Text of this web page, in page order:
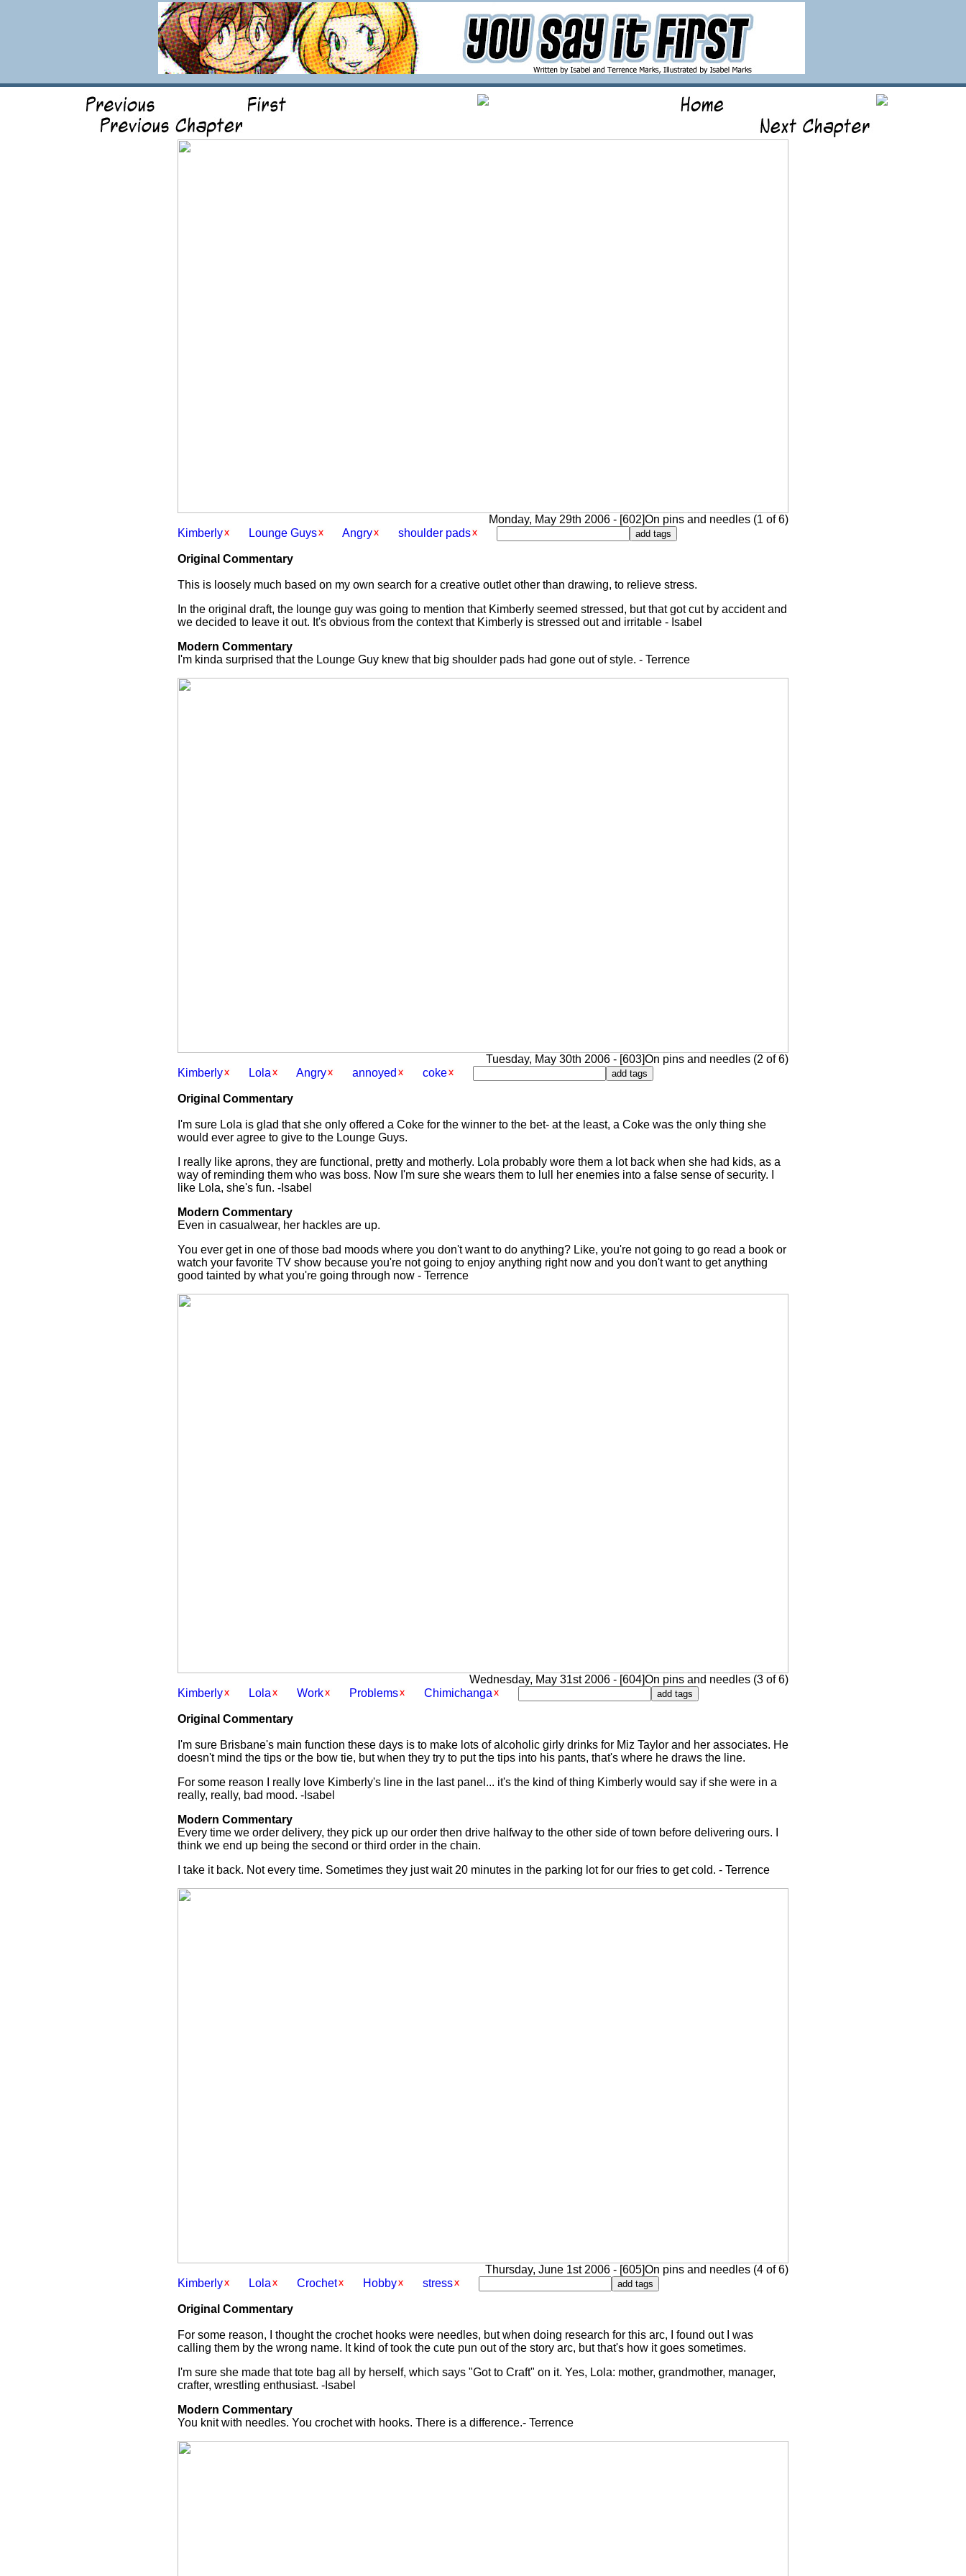
Monday, May 29th 2006 - [602]On pins and needles (1 of 6)
Kimberly
Lounge Guys Angry shoulder pads
Original Commentary
This is loosely much based on my own search for a creative outlet other than drawing, to relieve stress.
In the original draft, the lounge guy was going to mention that Kimberly seemed stressed, but that got cut by accident and
we decided to leave it out. It's obvious from the context that Kimberly is stressed out and irritable - Isabel
Modern Commentary
I'm kinda surprised that the Lounge Guy knew that big shoulder pads had gone out of style. - Terrence
Tuesday, May 30th 2006 - [603]On pins and needles (2 of 6)
Kimberly
Lola Angry annoyed coke
Original Commentary
I'm sure Lola is glad that she only offered a Coke for the winner to the bet- at the least, a Coke was the only thing she
would ever agree to give to the Lounge Guys.
I really like aprons, they are functional, pretty and motherly. Lola probably wore them a lot back when she had kids, as a
way of reminding them who was boss. Now I'm sure she wears them to lull her enemies into a false sense of security. I
like Lola, she's fun. -Isabel
Modern Commentary
Even in casualwear, her hackles are up.
You ever get in one of those bad moods where you don't want to do anything? Like, you're not going to go read a book or
watch your favorite TV show because you're not going to enjoy anything right now and you don't want to get anything
good tainted by what you're going through now - Terrence
Wednesday, May 31st 2006 - [604]On pins and needles (3 of 6)
Kimberly
Lola Work Problems Chimichanga
Original Commentary
I'm sure Brisbane's main function these days is to make lots of alcoholic girly drinks for Miz Taylor and her associates. He
doesn't mind the tips or the bow tie, but when they try to put the tips into his pants, that's where he draws the line.
For some reason I really love Kimberly's line in the last panel... it's the kind of thing Kimberly would say if she were in a
really, really, bad mood. -Isabel
Modern Commentary
Every time we order delivery, they pick up our order then drive halfway to the other side of town before delivering ours. I
think we end up being the second or third order in the chain.
I take it back. Not every time. Sometimes they just wait 20 minutes in the parking lot for our fries to get cold. - Terrence
Thursday, June 1st 2006 - [605]On pins and needles (4 of 6)
Kimberly
Lola Crochet Hobby stress
Original Commentary
For some reason, I thought the crochet hooks were needles, but when doing research for this arc, I found out I was
calling them by the wrong name. It kind of took the cute pun out of the story arc, but that's how it goes sometimes.
I'm sure she made that tote bag all by herself, which says "Got to Craft" on it. Yes, Lola: mother, grandmother, manager,
crafter, wrestling enthusiast. -Isabel
Modern Commentary
You knit with needles. You crochet with hooks. There is a difference.- Terrence